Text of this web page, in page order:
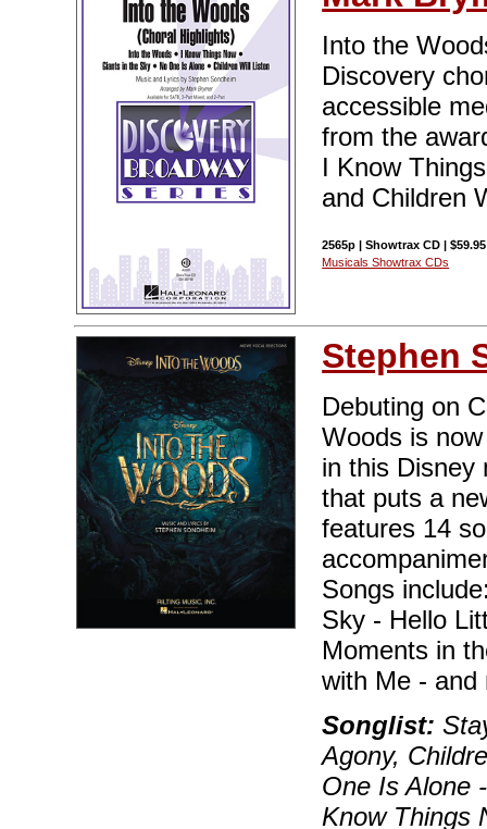
Into the
Discovery
accessible
from the
I Know
and Children
2565p | Showtrax CD |
Musicals Showtrax CDs
Stephen
Debuting on
Woods is
in this Disney
that puts a
features 14
Songs
Sky - Hello
Moments in
with Me - and
Songlist:
Agony,
One Is Alone
Know Things